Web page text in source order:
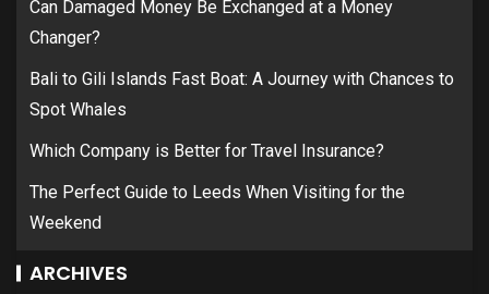
Can Damaged Money Be Exchanged at a Money
Changer?
Bali to Gili Islands Fast Boat: A Journey with Chances to
Spot Whales
Which Company is Better for Travel Insurance?
The Perfect Guide to Leeds When Visiting for the
Weekend
ARCHIVES